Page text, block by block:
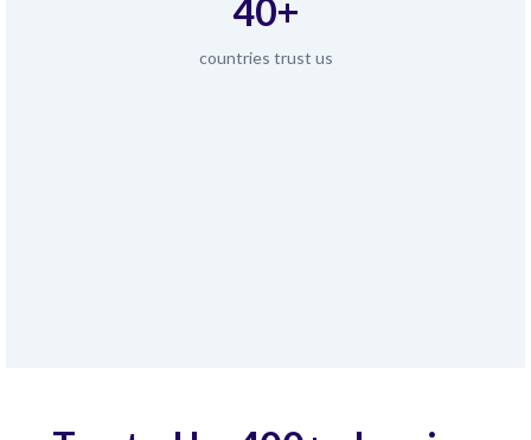
40+
countries trust us